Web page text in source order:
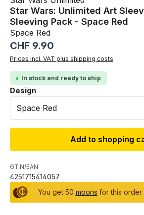
Star Wars: Unlimited Art
Sleeving Pack - Space Red
Space Red
Regular price:
CHF 9.90
Prices incl. VAT plus shipping costs
In stock and ready to ship
Select
Design
Add to shopping
GTIN/EAN:
4251715414057
You get 50 moons for this order